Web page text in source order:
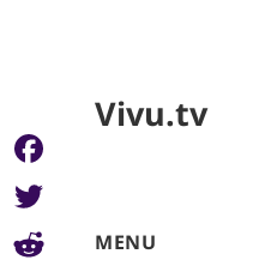
Vivu.tv
MENU
Facebook
Twitter